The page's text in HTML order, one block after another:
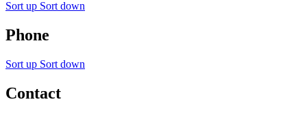
Sort up Sort down
Phone
Sort up Sort down
Contact